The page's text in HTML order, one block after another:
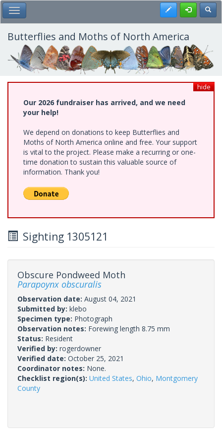
Skip
to
main
content
Toggle Main Menu Register
Butterflies and Moths of North America
hide
Our 2026 fundraiser has arrived, and we need
your help!
We depend on donations to keep Butterflies and
Moths of North America online and free. Your support
is vital to the project. Please make a recurring or one-
time donation to sustain this valuable source of
information. Thank you!
Sighting 1305121
Obscure Pondweed Moth
Parapoynx obscuralis
Observation date: August 04, 2021
Submitted by: klebo
Specimen type: Photograph
Observation notes: Forewing length 8.75 mm
Status: Resident
Verified by: rogerdowner
Verified date: October 25, 2021
Coordinator notes: None.
Checklist region(s): United States, Ohio, Montgomery
County